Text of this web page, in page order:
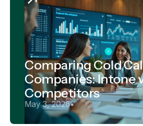
Comparing Cold
Companies: Intone
Competitors
May 3, 2026•